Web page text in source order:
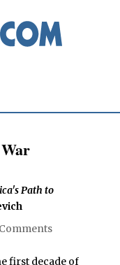
Path to
first decade of